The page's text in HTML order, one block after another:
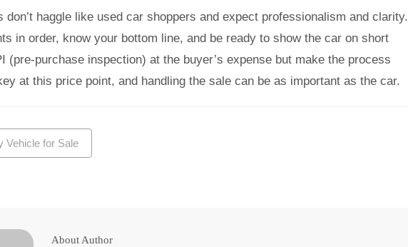
don’t haggle like used car shoppers and expect professionalism and clarity.
in order, know your bottom line, and be ready to show the car on short
(pre-purchase inspection) at the buyer’s expense but make the process
at this price point, and handling the sale can be as important as the car.
Vehicle for Sale
About Author